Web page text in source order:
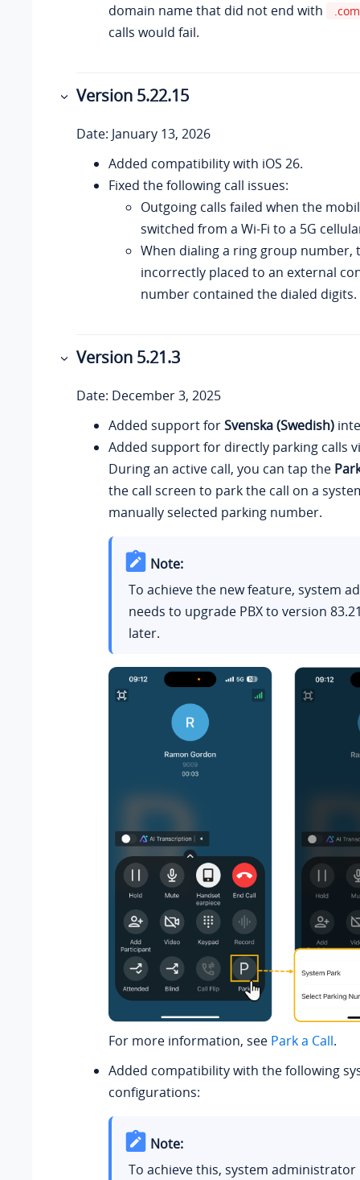
domain name that did not end with
.com
calls would fail.
Version 5.22.15
Date: January 13, 2026
Added compatibility with iOS 26.
Fixed the following call issues:
Outgoing calls failed when the
switched from a Wi-Fi to a 5G
When dialing a ring group number,
incorrectly placed to an external
number contained the dialed digits.
Version 5.21.3
Date: December 3, 2025
Added support forSvenska (Swedish)
Added support for directly parking calls
During an active call, you can tap the
the call screen to park the call on a
manually selected parking number.
Note:
To achieve the new feature, system
needs to upgrade PBX to version
later.
For more information, see Park a Call.
Added compatibility with the following
configurations:
Note:
To achieve this, system administrator